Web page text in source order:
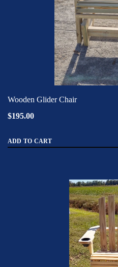
Wooden Glider Chair
$195.00
ADD TO CART